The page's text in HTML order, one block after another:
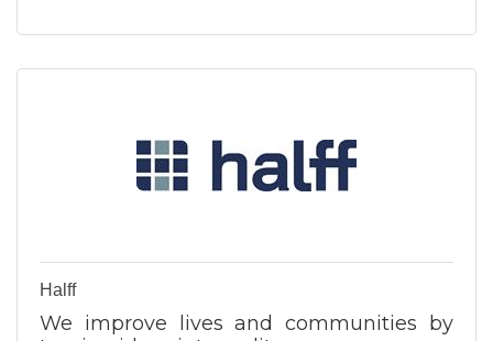
Halff
We improve lives and communities by